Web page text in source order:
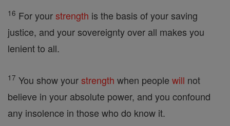
16 For yourstrength is the basis of your saving
justice, and your sovereignty over all makes you
lenient to all.
17 You show yourstrength when people will not
believe in your absolute power, and you confound
any insolence in those who do know it.